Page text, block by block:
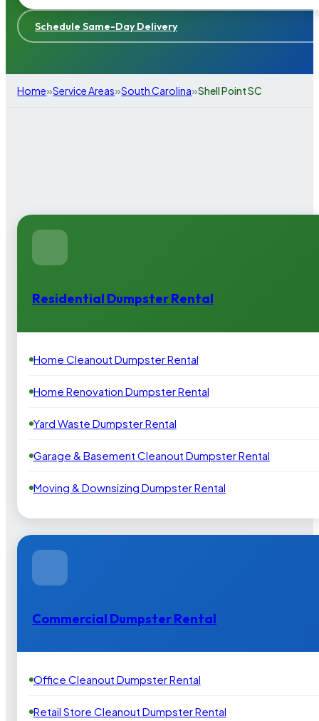
Schedule Same-Day Delivery
Home»Service Areas»South Carolina»Shell Point SC
Residential Dumpster Rental
Home Cleanout Dumpster Rental
Home Renovation Dumpster Rental
Yard Waste Dumpster Rental
Garage & Basement Cleanout Dumpster Rental
Moving & Downsizing Dumpster Rental
Commercial Dumpster Rental
Office Cleanout Dumpster Rental
Retail Store Cleanout Dumpster Rental